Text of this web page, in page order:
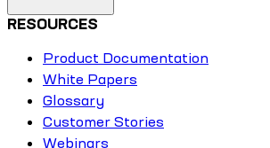
RESOURCES
Product Documentation
White Papers
Glossary
Customer Stories
Webinars